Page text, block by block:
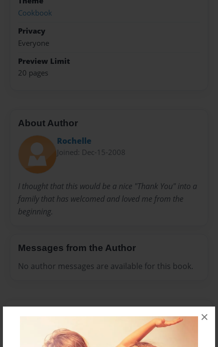
×
Cookbook
Privacy
Everyone
Preview Limit
20 pages
About Author
Rochelle
Joined: Dec-15-2008
I thought that this would be a nice "Thank You" into a
family that has welcomed and loved me from the
beginning.
Messages from the Author
No author messages are available for this book.